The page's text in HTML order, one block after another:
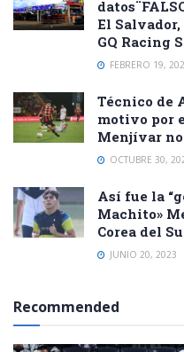
El
GQ Racing
FEBRERO 19,
Técnico de
motivo por
Menjívar no
OCTUBRE 30,
Así fue la
Machito»
Corea del
JUNIO 20, 2023
Recommended